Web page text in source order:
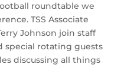
roundtable we
TSS Associate
Johnson join staff
special rotating guests
discussing all things